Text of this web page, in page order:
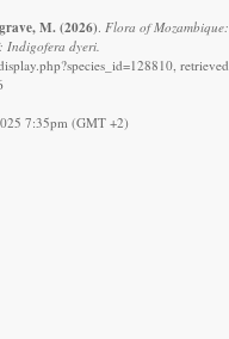
M. (2026) Flora of Mozambique:
Indigofera dyeri.
retrieved
7:35pm (GMT +2)